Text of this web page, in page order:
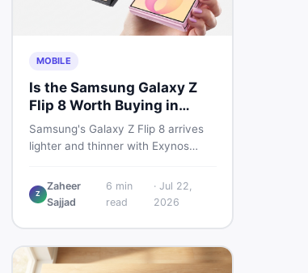
MOBILE
Is the Samsung Galaxy Z
Flip 8 Worth Buying in
Pakistan?
Samsung's Galaxy Z Flip 8 arrives
lighter and thinner with Exynos
bigger 4.1-inch cover display. But
with a price tag exceeding Rs.
honest buyer's breakdown before
you decide.
Z
Zaheer
Sajjad
6 min
read
· Jul 22,
2026